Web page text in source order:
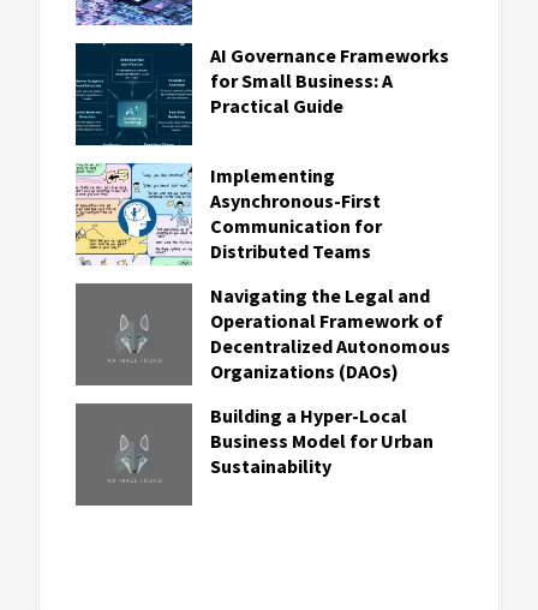
AI Governance Frameworks
for Small Business: A
Practical Guide
Implementing
Asynchronous-First
Communication for
Distributed Teams
Navigating the Legal and
Operational Framework of
Decentralized Autonomous
Organizations (DAOs)
Building a Hyper-Local
Business Model for Urban
Sustainability